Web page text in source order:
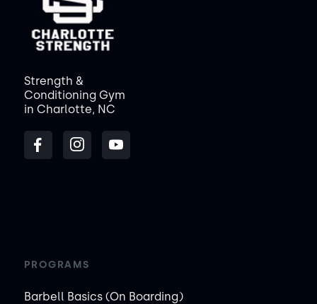
Strength &
Conditioning Gym
in Charlotte, NC
PROGRAMS
Barbell Basics (On Boarding)